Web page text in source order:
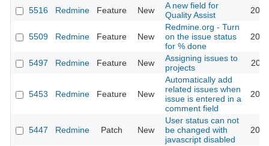
5516 Redmine Feature New
A new field for
Quality Assist
5509 Redmine Feature New
Redmine.org - Turn
on the issue status
for % done
5497 Redmine Feature New
Assigning issues to
projects
5453 Redmine Feature New
Automatically add
related issues when
issue is entered in a
comment field
5447 Redmine Patch New
User status can not
be changed with
javascript disabled